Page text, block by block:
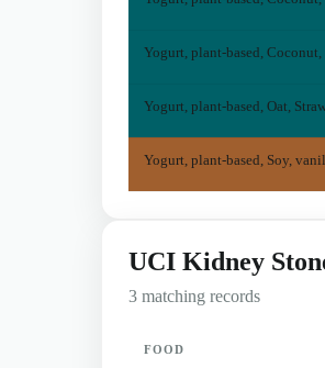
Yogurt, plant-based,
Yogurt, plant-based, Oat,
Yogurt, plant-based, Soy,
UCI Kidney
3 matching records
FOOD